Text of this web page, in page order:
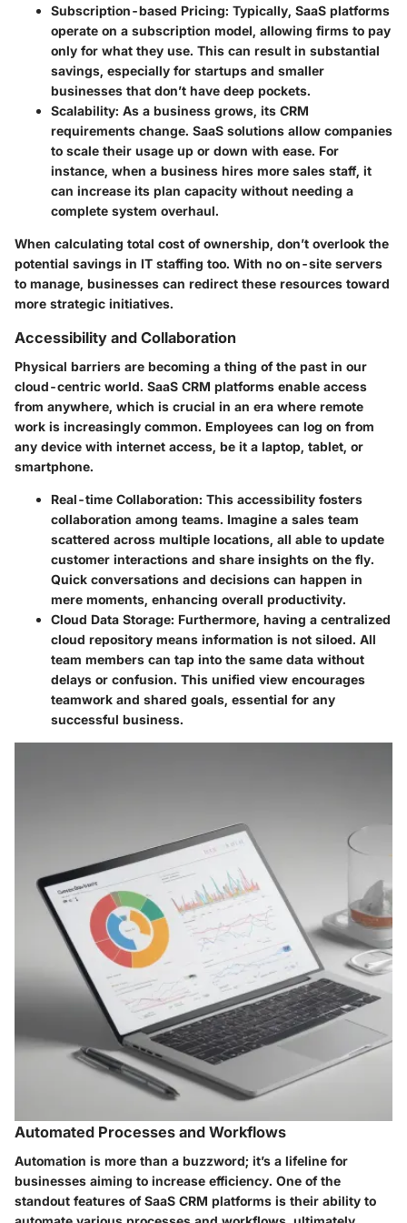
Subscription-based Pricing: Typically, SaaS platforms
operate on a subscription model, allowing firms to pay
only for what they use. This can result in substantial
savings, especially for startups and smaller
businesses that don’t have deep pockets.
Scalability: As a business grows, its CRM
requirements change. SaaS solutions allow companies
to scale their usage up or down with ease. For
instance, when a business hires more sales staff, it
can increase its plan capacity without needing a
complete system overhaul.
When calculating total cost of ownership, don’t overlook the
potential savings in IT staffing too. With no on-site servers
to manage, businesses can redirect these resources toward
more strategic initiatives.
Accessibility and Collaboration
Physical barriers are becoming a thing of the past in our
cloud-centric world. SaaS CRM platforms enable access
from anywhere, which is crucial in an era where remote
work is increasingly common. Employees can log on from
any device with internet access, be it a laptop, tablet, or
smartphone.
Real-time Collaboration: This accessibility fosters
collaboration among teams. Imagine a sales team
scattered across multiple locations, all able to update
customer interactions and share insights on the fly.
Quick conversations and decisions can happen in
mere moments, enhancing overall productivity.
Cloud Data Storage: Furthermore, having a centralized
cloud repository means information is not siloed. All
team members can tap into the same data without
delays or confusion. This unified view encourages
teamwork and shared goals, essential for any
successful business.
Automated Processes and Workflows
Automation is more than a buzzword; it’s a lifeline for
businesses aiming to increase efficiency. One of the
standout features of SaaS CRM platforms is their ability to